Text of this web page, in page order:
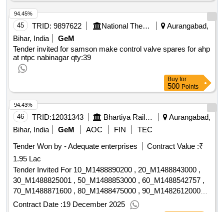
45 TRID: 9897622 National Thermal Power Corporation Limited
Aurangabad,
Bihar, India
GeM
Tender invited for samson make control valve spares for ahp
at ntpc nabinagar qty:39
94.45%
Buy for
500 Points
46 TRID:12031343 Bhartiya Rail Bijlee Company Limited
Aurangabad,
Bihar, India
GeM AOC FIN
TEC
Tender Won by - Adequate enterprises
Contract Value :₹
1.95 Lac
Tender Invited For 10_M1488890200 , 20_M1488843000 ,
30_M1488825001 , 50_M1488853000 , 60_M1488542757 ,
70_M1488871600 , 80_M1488475000 , 90_M1482612000
Quantity: 48050
Contract Date :19 December 2025
94.43%